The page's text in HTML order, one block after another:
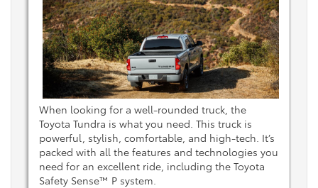
When looking for a well-rounded truck, the
Toyota Tundra is what you need. This truck is
powerful, stylish, comfortable, and high-tech. It’s
packed with all the features and technologies you
need for an excellent ride, including the Toyota
Safety Sense™ P system.